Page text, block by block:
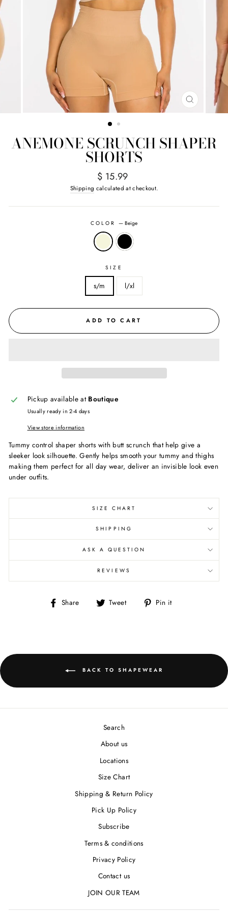
CLOSE
(ESC)
ANEMONE SCRUNCH SHAPER
SHORTS
Regular
price
$ 15.99
Shipping calculated at checkout.
COLOR—Beige
SIZE
s/m l/xl
ADD TO CART
Pickup available at Boutique
Usually ready in 2-4 days
View store information
Tummy control shaper shorts with butt scrunch that help give a
sleeker look silhouette. Gently helps smooth your tummy and thighs
making them perfect for all day wear, deliver an invisible look even
under outfits.
SIZE CHART
SHIPPING
ASK A QUESTION
REVIEWS
Share
Share Tweet
Tweet Pin it
BACK TO SHAPEWEAR
Search
About us
Locations
Size Chart
Shipping & Return Policy
Pick Up Policy
Subscribe
Terms & conditions
Privacy Policy
Contact us
JOIN OUR TEAM